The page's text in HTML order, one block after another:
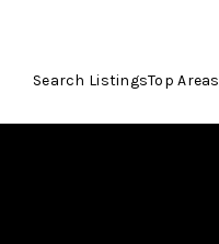
Search ListingsTop Areas